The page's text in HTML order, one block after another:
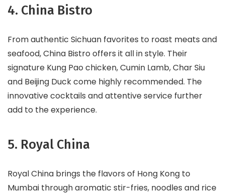
4. China Bistro
From authentic Sichuan favorites to roast meats and
seafood, China Bistro offers it all in style. Their
signature Kung Pao chicken, Cumin Lamb, Char Siu
and Beijing Duck come highly recommended. The
innovative cocktails and attentive service further
add to the experience.
5. Royal China
Royal China brings the flavors of Hong Kong to
Mumbai through aromatic stir-fries, noodles and rice